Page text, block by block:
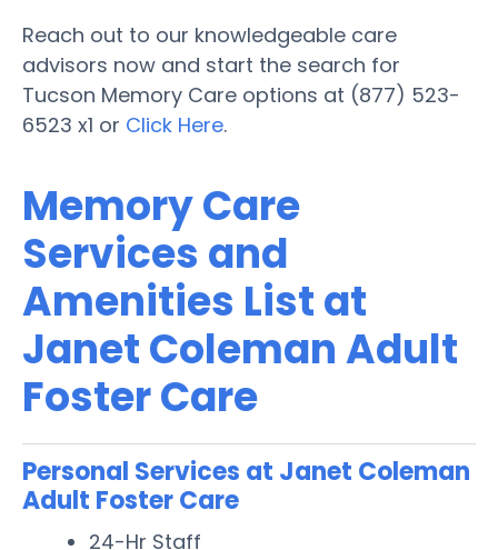
Reach out to our knowledgeable care
advisors now and start the search for
Tucson Memory Care options at (877) 523-
6523 x1 or Click Here.
Memory Care
Services and
Amenities List at
Janet Coleman Adult
Foster Care
Personal Services at Janet Coleman
Adult Foster Care
24-Hr Staff